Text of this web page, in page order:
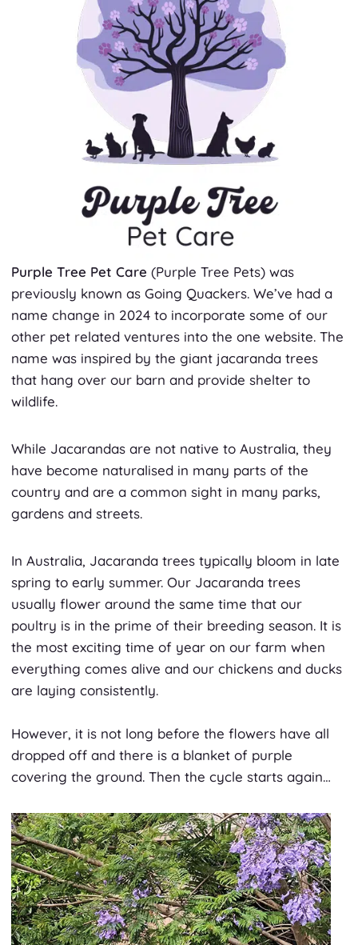
Purple Tree Pet Care (Purple Tree Pets) was
previously known as Going Quackers. We’ve had a
name change in 2024 to incorporate some of our
other pet related ventures into the one website. The
name was inspired by the giant jacaranda trees
that hang over our barn and provide shelter to
wildlife.
While Jacarandas are not native to Australia, they
have become naturalised in many parts of the
country and are a common sight in many parks,
gardens and streets.
In Australia, Jacaranda trees typically bloom in late
spring to early summer. Our Jacaranda trees
usually flower around the same time that our
poultry is in the prime of their breeding season. It is
the most exciting time of year on our farm when
everything comes alive and our chickens and ducks
are laying consistently.
However, it is not long before the flowers have all
dropped off and there is a blanket of purple
covering the ground. Then the cycle starts again…